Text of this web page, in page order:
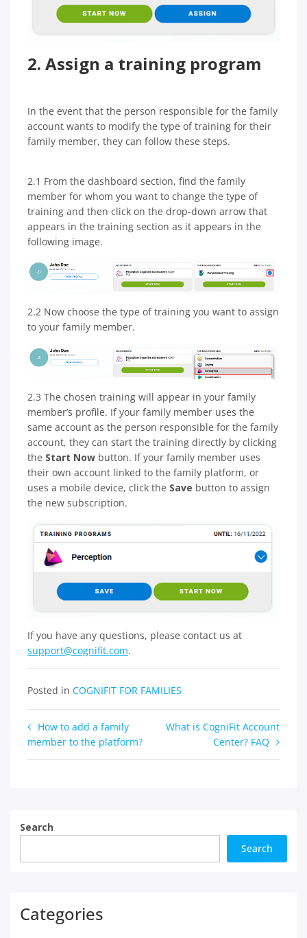
2. Assign a training program
In the event that the person responsible for the family
account wants to modify the type of training for their
family member, they can follow these steps.
2.1 From the dashboard section, find the family
member for whom you want to change the type of
training and then click on the drop-down arrow that
appears in the training section as it appears in the
following image.
2.2 Now choose the type of training you want to assign
to your family member.
2.3 The chosen training will appear in your family
member’s profile. If your family member uses the
same account as the person responsible for the family
account, they can start the training directly by clicking
the Start Now button. If your family member uses
their own account linked to the family platform, or
uses a mobile device, click the Save button to assign
the new subscription.
If you have any questions, please contact us at
support@cognifit.com.
Posted in COGNIFIT FOR FAMILIES
Post
navigation
How to add a family
member to the platform?
What is CogniFit Account
Center? FAQ
Search
Search
Categories